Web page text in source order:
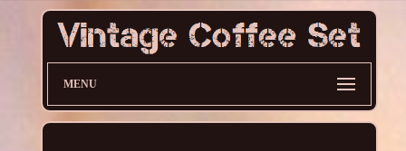
MENU